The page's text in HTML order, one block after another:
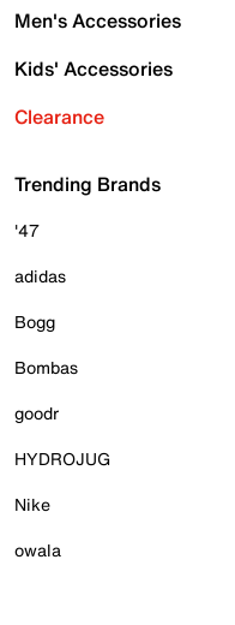
Men's Accessories
Kids' Accessories
Clearance
Trending Brands
'47
adidas
Bogg
Bombas
goodr
HYDROJUG
Nike
owala